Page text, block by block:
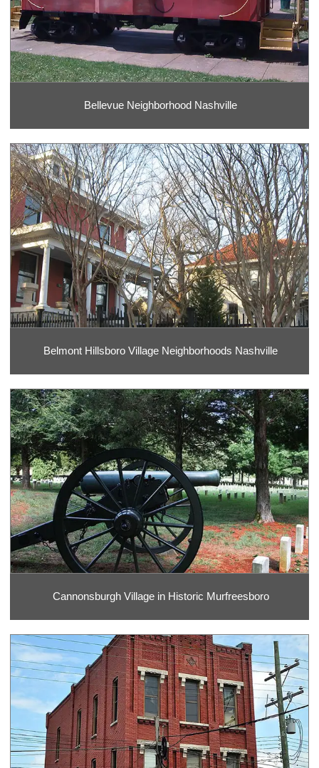
Bellevue Neighborhood Nashville
Belmont Hillsboro Village Neighborhoods Nashville
Cannonsburgh Village in Historic Murfreesboro